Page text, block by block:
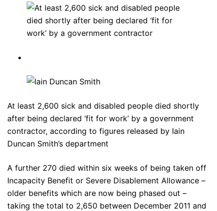
At least 2,600 sick and disabled people died shortly
after being declared ‘fit for work’ by a government
contractor, according to figures released by Iain
Duncan Smith’s department
A further 270 died within six weeks of being taken off
Incapacity Benefit or Severe Disablement Allowance –
older benefits which are now being phased out –
taking the total to 2,650 between December 2011 and